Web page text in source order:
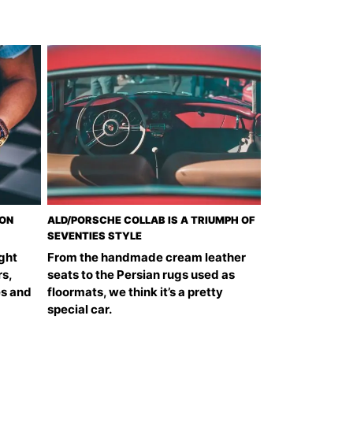
and
ALD/PORSCHE COLLAB IS A TRIUMPH OF
SEVENTIES STYLE
From the handmade cream leather
seats to the Persian rugs used as
floormats, we think it’s a pretty
special car.